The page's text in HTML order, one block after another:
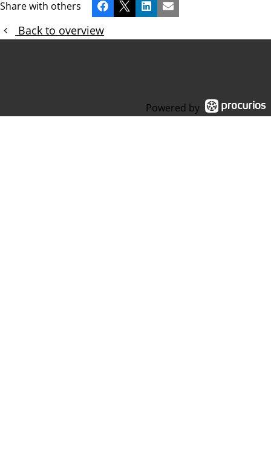
Share with others Facebook
X LinkedInEmail
Back to overview
Powered by